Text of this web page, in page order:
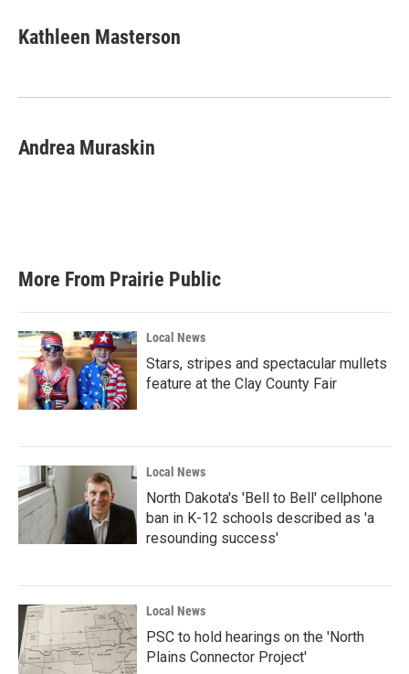
e
b
k
t
t
k
e
n
i
l
Kathleen Masterson
Andrea Muraskin
More From Prairie Public
Local News
Stars, stripes and spectacular mullets
feature at the Clay County Fair
Local News
North Dakota's 'Bell to Bell' cellphone
ban in K-12 schools described as 'a
resounding success'
Local News
PSC to hold hearings on the 'North
Plains Connector Project'